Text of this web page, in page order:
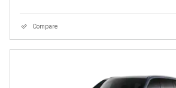
Compare